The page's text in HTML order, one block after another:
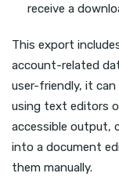
receive a
This export
account-related
user-friendly, it
using text editors
accessible output,
into a document
them manually.